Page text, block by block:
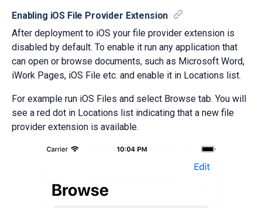
Enabling iOS File Provider Extension
After deployment to iOS your file provider extension is
disabled by default. To enable it run any application that
can open or browse documents, such as Microsoft Word,
iWork Pages, iOS File etc. and enable it in Locations list.
For example run iOS Files and select Browse tab. You will
see a red dot in Locations list indicating that a new file
provider extension is available.